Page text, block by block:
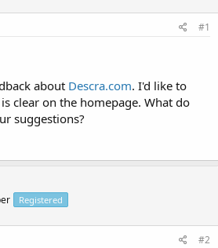
#1
about Descra.com. I'd like to
clear on the homepage. What do
suggestions?
Registered
#2